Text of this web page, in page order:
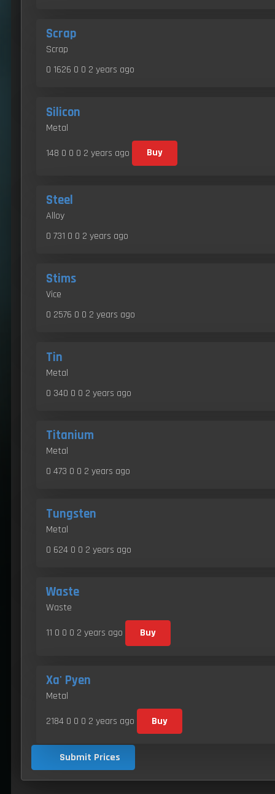
Scrap
Scrap
0 1626 0 0 2 years ago
Silicon
Metal
148 0 0 0 2 years ago Buy
Steel
Alloy
0 731 0 0 2 years ago
Stims
Vice
0 2576 0 0 2 years ago
Tin
Metal
0 340 0 0 2 years ago
Titanium
Metal
0 473 0 0 2 years ago
Tungsten
Metal
0 624 0 0 2 years ago
Waste
Waste
11 0 0 0 2 years ago Buy
Xa' Pyen
Metal
2184 0 0 0 2 years ago Buy
Submit Prices